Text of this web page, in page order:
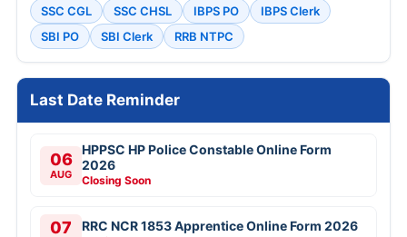
SSC CGL SSC CHSL IBPS PO
IBPS Clerk
SBI PO
SBI Clerk RRB NTPC
Last Date Reminder
06
AUG
HPPSC HP Police Constable Online Form
2026
Closing Soon
07 RRC NCR 1853 Apprentice Online Form 2026